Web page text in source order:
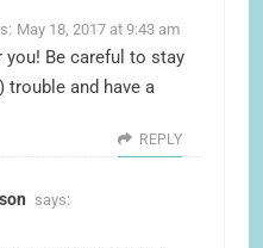
May 18, 2017 at 9:43 am
you! Be careful to stay
and have a
REPLY
says: